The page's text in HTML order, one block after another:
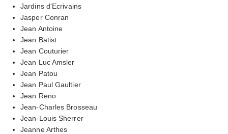
Jardins d'Ecrivains
Jasper Conran
Jean Antoine
Jean Batist
Jean Couturier
Jean Luc Amsler
Jean Patou
Jean Paul Gaultier
Jean Reno
Jean-Charles Brosseau
Jean-Louis Sherrer
Jeanne Arthes